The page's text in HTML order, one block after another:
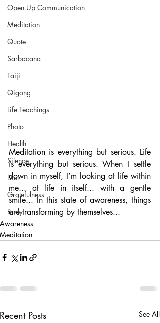
Open Up Communication
Meditation
Quote
Sarbacana
Taiji
Qigong
Life Teachings
Photo
Health
Silence
Diet
Gratefulness
Body
Meditation is everything but serious. Life
is everything but serious. When I settle
down in myself, I’m looking at life within
me... at life in itself... with a gentle
smile... In this state of awareness, things
are transforming by themselves...
Awareness
Meditation
Recent Posts See All